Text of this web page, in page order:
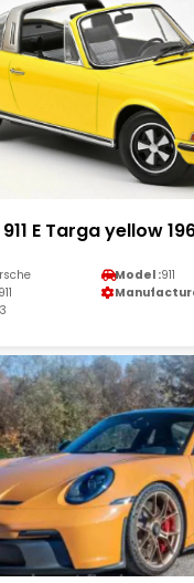
E Targa yellow
Model :911
911